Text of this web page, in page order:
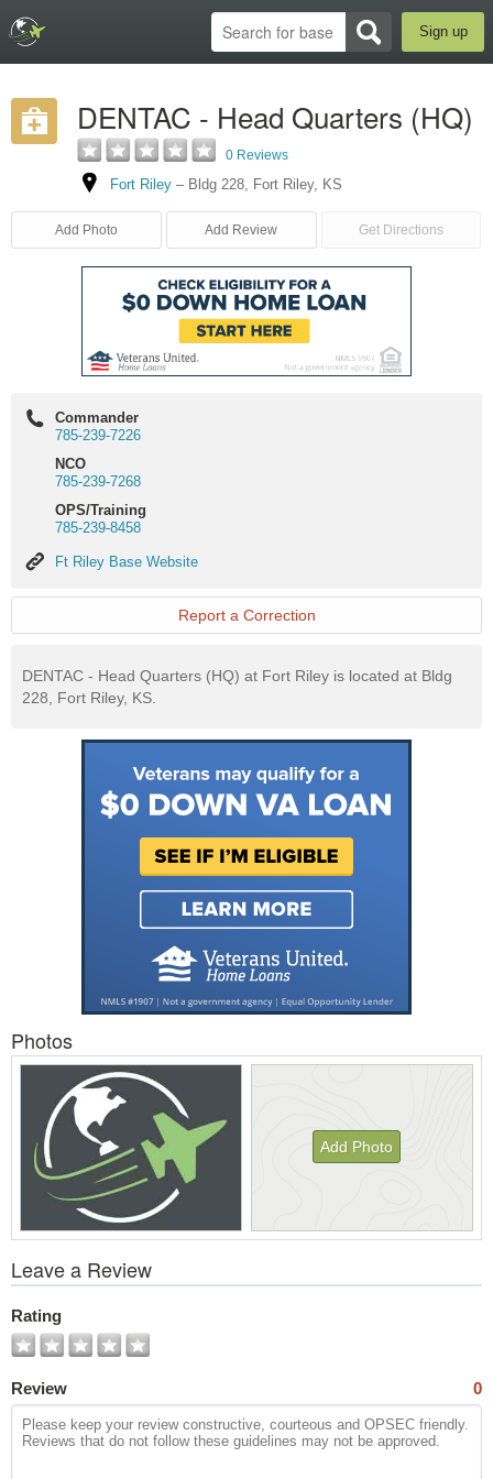
Sign up
DENTAC - Head Quarters (HQ)
0 Reviews
Fort Riley – Bldg 228, Fort Riley, KS
Add Photo Add Review Get Directions
Commander
785-239-7226
NCO
785-239-7268
OPS/Training
785-239-8458
Ft
Base
Ft Riley Base Website
Report a Correction
DENTAC - Head Quarters (HQ) at Fort Riley is located at Bldg
228, Fort Riley, KS.
Photos
Add Photo
All
Photos
Leave a Review
Rating
Review 0